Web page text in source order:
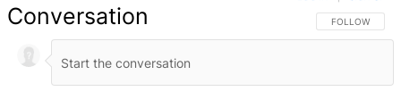
Conversation FOLLOW THIS
FOLLOW